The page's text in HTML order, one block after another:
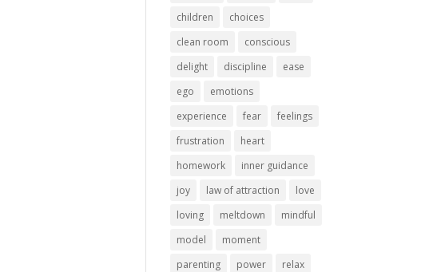
children
choices
clean room
conscious
delight
discipline
ease
ego
emotions
experience
fear
feelings
frustration
heart
homework
inner guidance
joy
law of attraction
love
loving
meltdown
mindful
model
moment
parenting
power relax